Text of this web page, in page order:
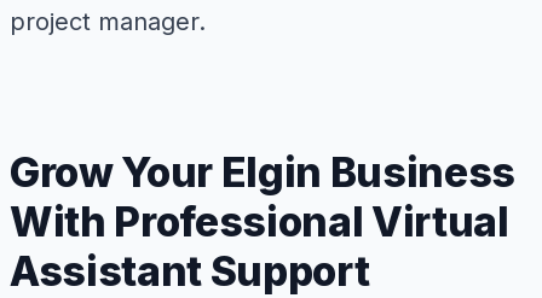
project manager.
Grow Your Elgin Business
With Professional Virtual
Assistant Support